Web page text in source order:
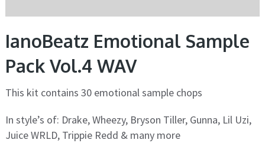
IanoBeatz Emotional Sample
Pack Vol.4 WAV
This kit contains 30 emotional sample chops
In style’s of: Drake, Wheezy, Bryson Tiller, Gunna, Lil Uzi,
Juice WRLD, Trippie Redd & many more